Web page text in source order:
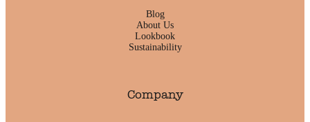
Blog
About Us
Lookbook
Sustainability
Company